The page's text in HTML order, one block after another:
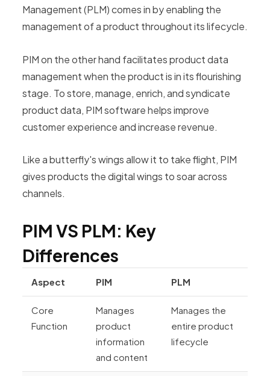
Management (PLM) comes in by enabling the
management of a product throughout its lifecycle.
PIM on the other hand facilitates product data
management when the product is in its flourishing
stage. To store, manage, enrich, and syndicate
product data, PIM software helps improve
customer experience and increase revenue.
Like a butterfly's wings allow it to take flight, PIM
gives products the digital wings to soar across
channels.
PIM VS PLM: Key
Differences
Aspect PIM PLM
Core
Function
Manages
product
information
and content
Manages the
entire product
lifecycle